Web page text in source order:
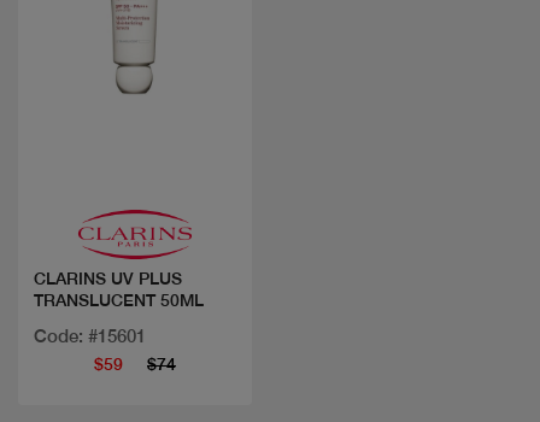
CLARINS UV PLUS
TRANSLUCENT 50ML
Code: #15601
$59 $74